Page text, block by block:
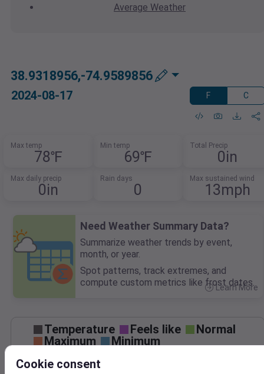
Average Weather
38.9318956,-74.9589856
2024-08-17 F C
Max temp
78℉
Min temp
69℉
Total Precip
0in
Max daily precip
0in
Rain days
0
Max sustained wind
13mph
Need Weather Summary Data?
Summarize weather trends by event,
month, or year.
Spot patterns, track extremes, and
compute custom metrics like frost dates.
Learn More
Temperature Feels like
Normal
Maximum
Minimum
80
Cookie consent